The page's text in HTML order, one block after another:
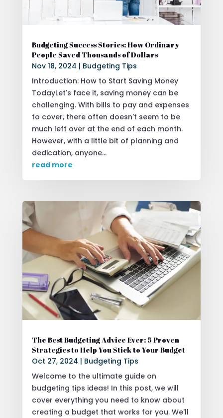
Budgeting Success Stories: How Ordinary
People Saved Thousands of Dollars
Nov 18, 2024 | Budgeting Tips
Introduction: How to Start Saving Money
TodayLet's face it, saving money can be
challenging. With bills to pay and expenses
to cover, there often doesn't seem to be
much left over at the end of each month.
However, with a little bit of planning and
dedication, anyone...
read more
The Best Budgeting Advice Ever: 5 Proven
Strategies to Help You Stick to Your Budget
Oct 27, 2024 | Budgeting Tips
Welcome to the ultimate guide on
budgeting tips ideas! In this post, we will
cover everything you need to know about
creating a budget that works for you. We'll